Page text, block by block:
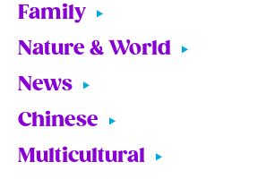
Family
Nature & World
News
Chinese
Multicultural